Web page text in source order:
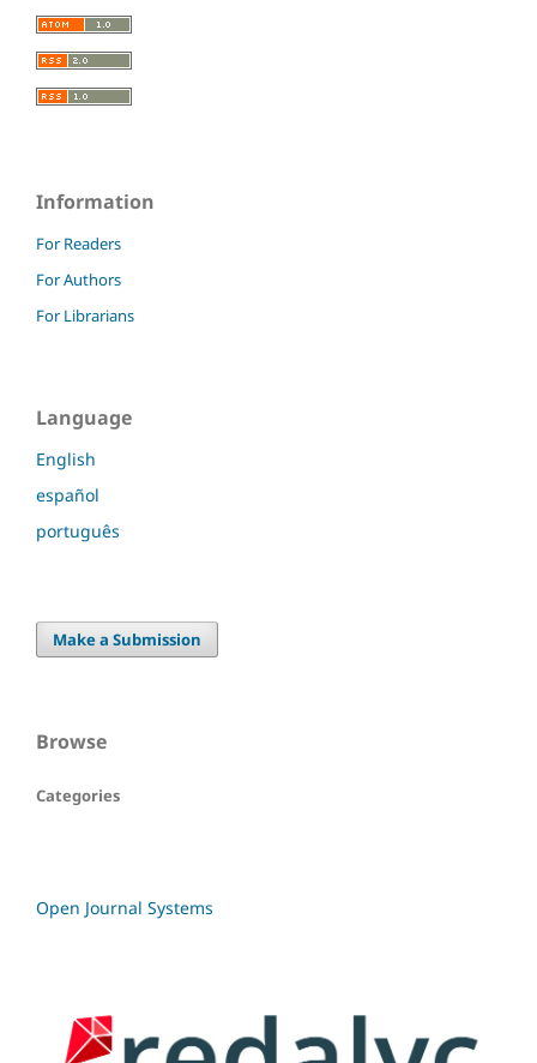
Information
For Readers
For Authors
For Librarians
Language
English
español
português
Make a Submission
Browse
Categories
Open Journal Systems